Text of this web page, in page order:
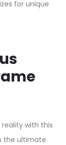
for unique
with this
the ultimate